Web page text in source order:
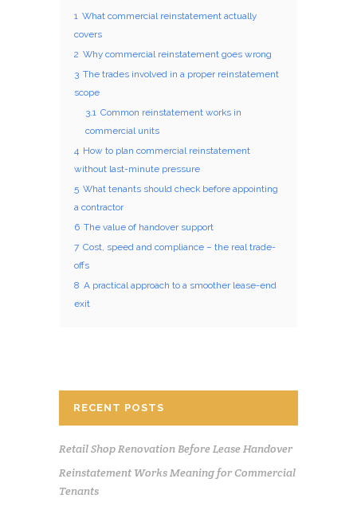
1 What commercial reinstatement actually
covers
2 Why commercial reinstatement goes wrong
3 The trades involved in a proper reinstatement
scope
3.1 Common reinstatement works in
commercial units
4 How to plan commercial reinstatement
without last-minute pressure
5 What tenants should check before appointing
a contractor
6 The value of handover support
7 Cost, speed and compliance – the real trade-
offs
8 A practical approach to a smoother lease-end
exit
RECENT POSTS
Retail Shop Renovation Before Lease Handover
Reinstatement Works Meaning for Commercial
Tenants